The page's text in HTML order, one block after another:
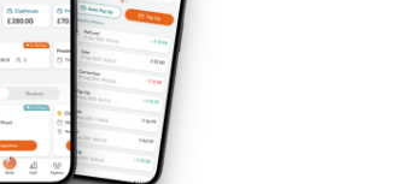
Forgotten password?
Register